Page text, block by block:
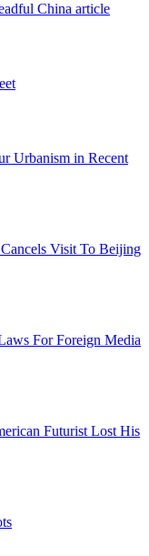
China article
Urbanism in Recent
Visit To Beijing
For Foreign Media
Futurist Lost His